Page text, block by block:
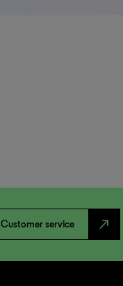
Customer service north_east